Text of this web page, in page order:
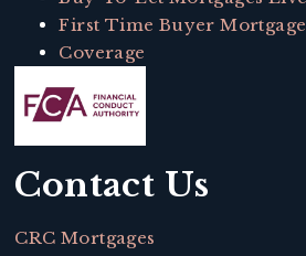
First Time Buyer
Coverage
Contact Us
CRC Mortgages